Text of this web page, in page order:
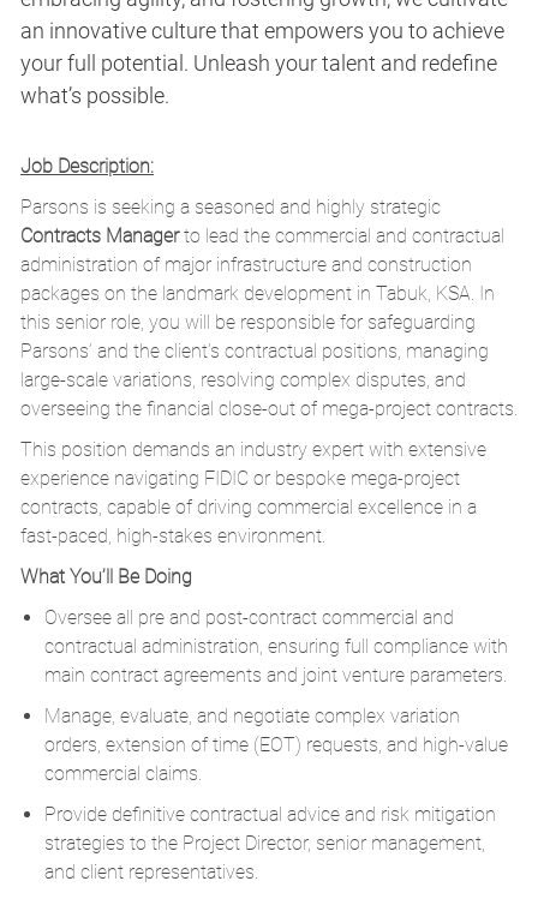
an innovative culture that empowers you to achieve
your full potential. Unleash your talent and redefine
what’s possible.
Job Description:
Parsons is seeking a seasoned and highly strategic
Contracts Managerto lead the commercial and contractual
administration of major infrastructure and construction
packages on the landmark development in Tabuk, KSA. In
this senior role, you will be responsible for safeguarding
Parsons’ and the client’s contractual positions, managing
large-scale variations, resolving complex disputes, and
overseeing the financial close-out of mega-project contracts.
This position demands an industry expert with extensive
experience navigating FIDIC or bespoke mega-project
contracts, capable of driving commercial excellence in a
fast-paced, high-stakes environment.
What You’ll Be Doing
Oversee all pre and post-contract commercial and
contractual administration, ensuring full compliance with
main contract agreements and joint venture parameters.
Manage, evaluate, and negotiate complex variation
orders, extension of time (EOT) requests, and high-value
commercial claims.
Provide definitive contractual advice and risk mitigation
strategies to the Project Director, senior management,
and client representatives.